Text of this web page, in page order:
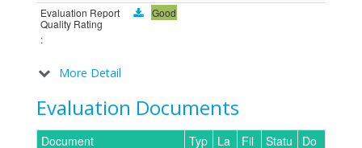
Evaluation Report
Quality Rating
:
Good
More Detail
Evaluation Documents
Document
Typ
La
Fil
Statu
Do